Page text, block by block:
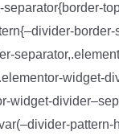
widget-
widget-